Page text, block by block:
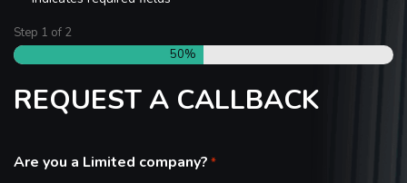
Step 1 of 2
50%
REQUEST A CALLBACK
Are you a Limited company? *